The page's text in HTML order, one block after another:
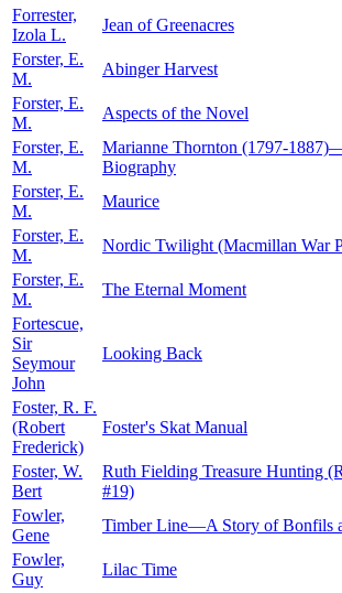
Forrester,
Izola L.
Jean of Greenacres
Forster, E.
M.
Abinger Harvest
Forster, E.
M.
Aspects of the Novel
Forster, E.
M.
Marianne Thornton (1797-
Biography
Forster, E.
M.
Maurice
Forster, E.
M.
Nordic Twilight (Macmillan War
Forster, E.
M.
The Eternal Moment
Fortescue,
Sir
Seymour
John
Looking Back
Foster, R. F.
(Robert
Frederick)
Foster's Skat Manual
Foster, W.
Bert
Ruth Fielding Treasure Hunting
#19)
Fowler,
Gene
Timber Line—A Story of Bonfils
Fowler,
Guy
Lilac Time